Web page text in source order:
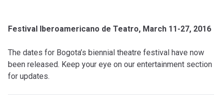
Festival Iberoamericano de Teatro, March 11-27, 2016
The dates for Bogota’s biennial theatre festival have now
been released. Keep your eye on our entertainment section
for updates.